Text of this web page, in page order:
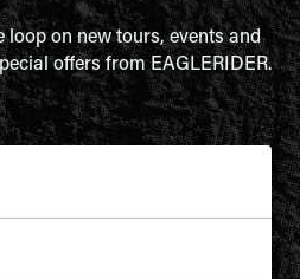
loop on new tours, events and
offers from EAGLERIDER.